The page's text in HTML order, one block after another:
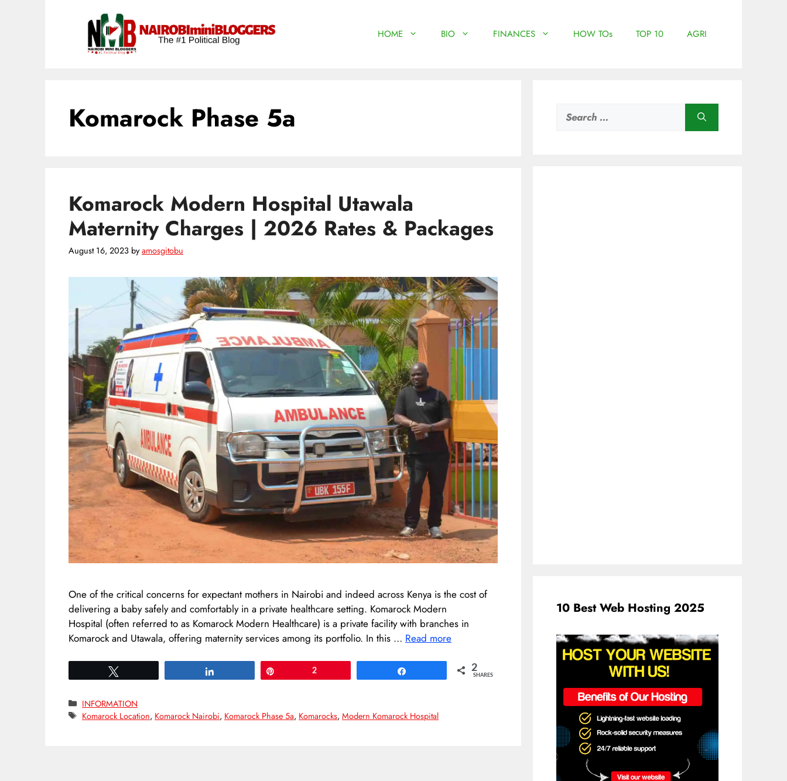
HOME BIO FINANCES HOW TOs TOP 10 AGRI
Komarock Phase 5a
Komarock Modern Hospital Utawala
Maternity Charges | 2026 Rates & Packages
August 16, 2023 byamosgitobu
One of the critical concerns for expectant mothers in Nairobi and indeed across Kenya is the cost of
delivering a baby safely and comfortably in a private healthcare setting. Komarock Modern
Hospital (often referred to as Komarock Modern Healthcare) is a private facility with branches in
Komarock and Utawala, offering maternity services among its portfolio. In this … Read more
2 2
SHARES
Categories
INFORMATION
Tags
Komarock Location, Komarock Nairobi, Komarock Phase 5a, Komarocks,Modern Komarock Hospital
for:
10 Best Web Hosting 2025